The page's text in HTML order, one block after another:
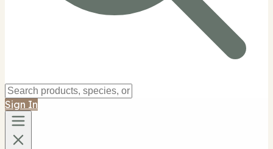
Sign In